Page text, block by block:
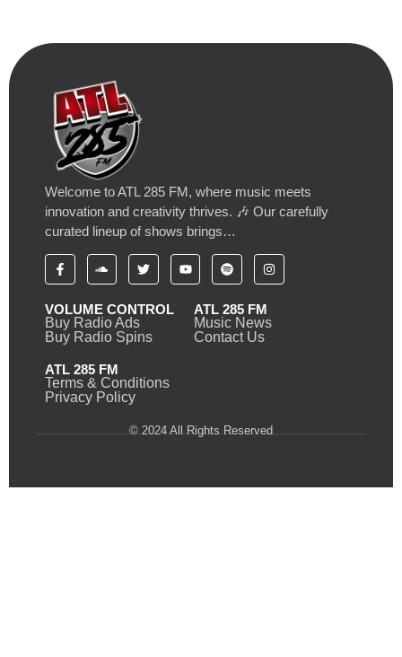
Welcome to ATL 285 FM, where music meets
innovation and creativity thrives. 🎶 Our carefully
curated lineup of shows brings…
VOLUME CONTROL
Buy Radio Ads
Buy Radio Spins
ATL 285 FM
Music News
Contact Us
ATL 285 FM
Terms & Conditions
Privacy Policy
© 2024 All Rights Reserved